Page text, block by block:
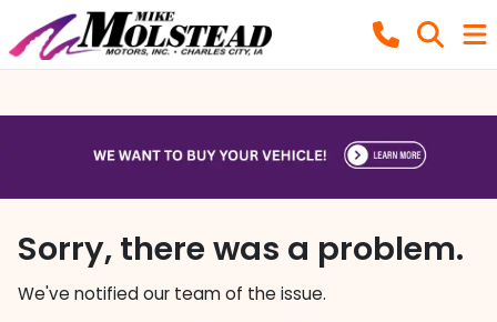
Sorry, there was a problem.
We've notified our team of the issue.